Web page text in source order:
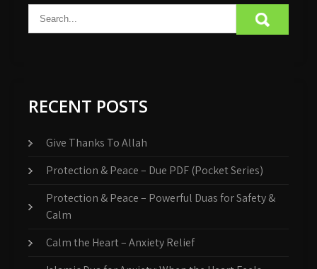
RECENT POSTS
Give Thanks To Allah
Protection & Peace – Due PDF (Pocket Series)
Protection & Peace – Powerful Duas for Safety &
Calm
Calm the Heart – Anxiety Relief